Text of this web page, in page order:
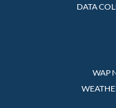
DATA
WAP